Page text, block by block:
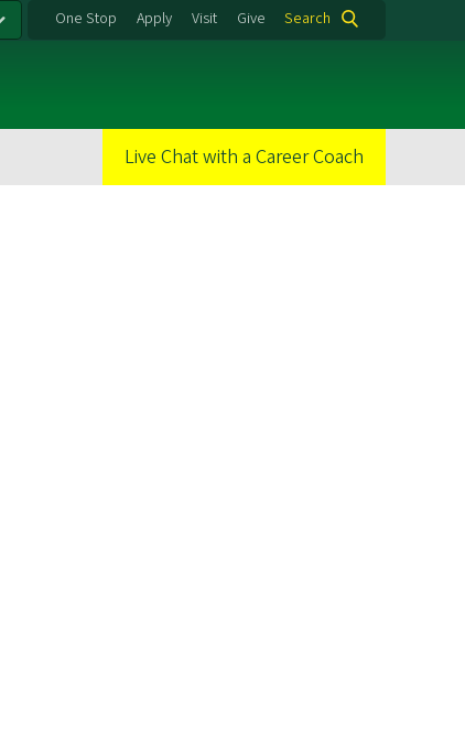
One Stop Apply Visit Give Search
Live Chat with a Career Coach